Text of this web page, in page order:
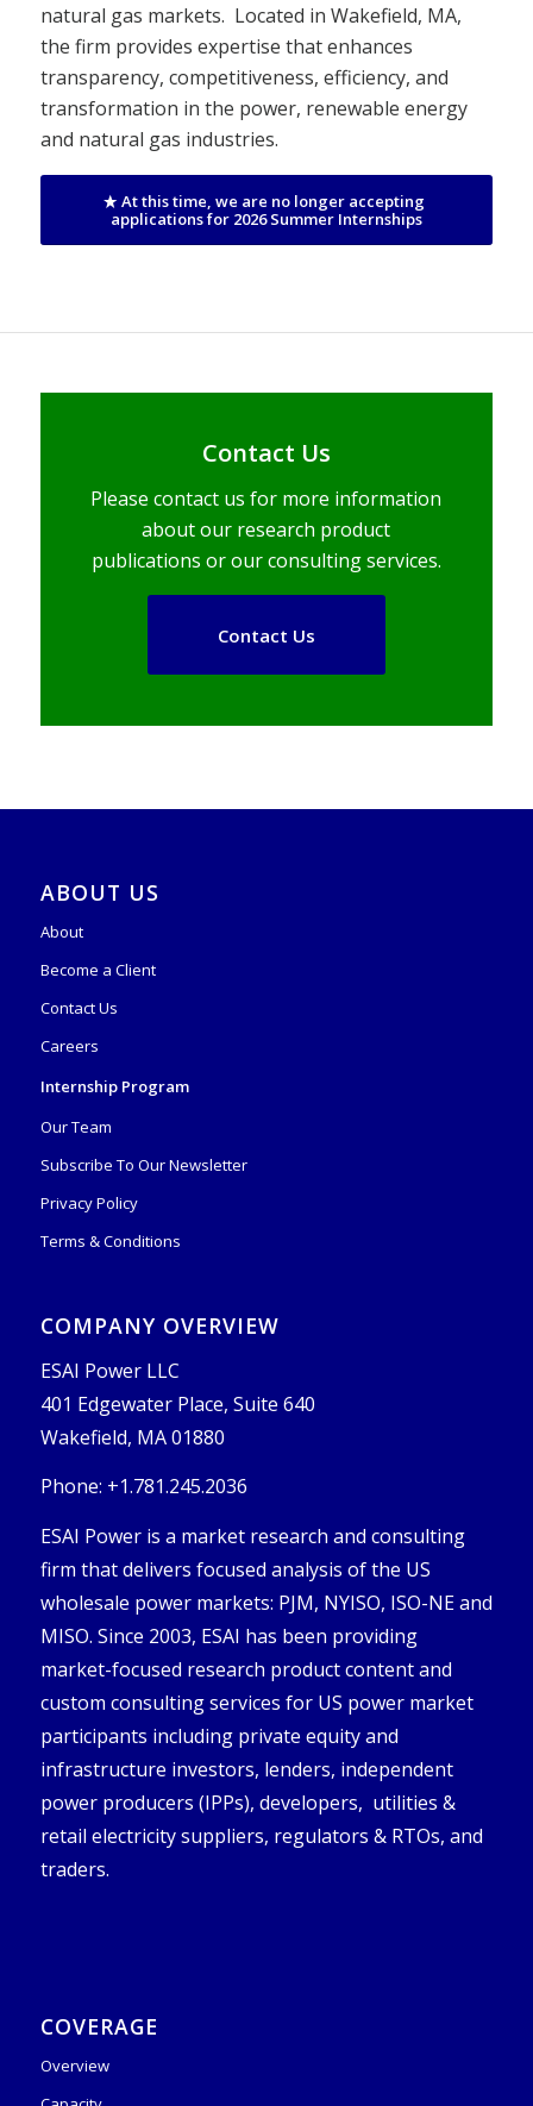
natural gas markets. Located in Wakefield, MA,
the firm provides expertise that enhances
transparency, competitiveness, efficiency, and
transformation in the power, renewable energy
and natural gas industries.
At this time, we are no longer accepting
applications for 2026 Summer Internships
Contact Us
Please contact us for more information
about our research product
publications or our consulting services.
Contact Us
ABOUT US
About
Become a Client
Contact Us
Careers
Internship Program
Our Team
Subscribe To Our Newsletter
Privacy Policy
Terms & Conditions
COMPANY OVERVIEW
ESAI Power LLC
401 Edgewater Place, Suite 640
Wakefield, MA 01880
Phone: +1.781.245.2036
ESAI Power is a market research and consulting
firm that delivers focused analysis of the US
wholesale power markets: PJM, NYISO, ISO-NE and
MISO. Since 2003, ESAI has been providing
market-focused research product content and
custom consulting services for US power market
participants including private equity and
infrastructure investors, lenders, independent
power producers (IPPs), developers, utilities &
retail electricity suppliers, regulators & RTOs, and
traders.
COVERAGE
Overview